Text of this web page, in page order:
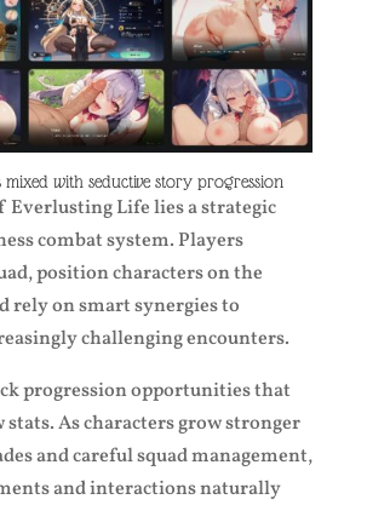
mixed with seductive story progression
Everlusting Life lies a strategic
combat system. Players
position characters on the
rely on smart synergies to
challenging encounters.
progression opportunities that
stats. As characters grow stronger
and careful squad management,
and interactions naturally